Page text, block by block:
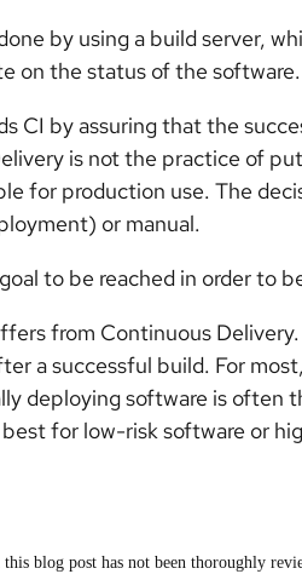
by using a build server,
on the status of the software.
CI by assuring that the
is not the practice of
for production use. The
or manual.
to be reached in order to
from Continuous
a successful build. For
deploying software is
for low-risk software or
blog post has not been thoroughly